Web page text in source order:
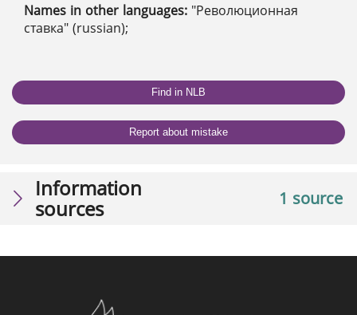
Names in other languages: "Революционная
ставка" (russian);
Find in NLB
Report about mistake
1 source
Information
sources